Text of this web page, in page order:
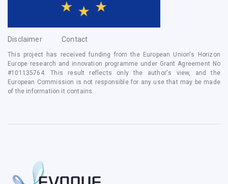
Disclaimer Contact
This project has received funding from the European Union's Horizon
Europe research and innovation programme under Grant Agreement No
#101135764. This result reflects only the author's view, and the
European Commission is not responsible for any use that may be made
of the information it contains.